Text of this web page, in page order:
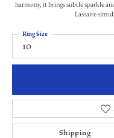
harmony, it brings subtle sparkle
Lassaire
10
Ring Size
Shipping